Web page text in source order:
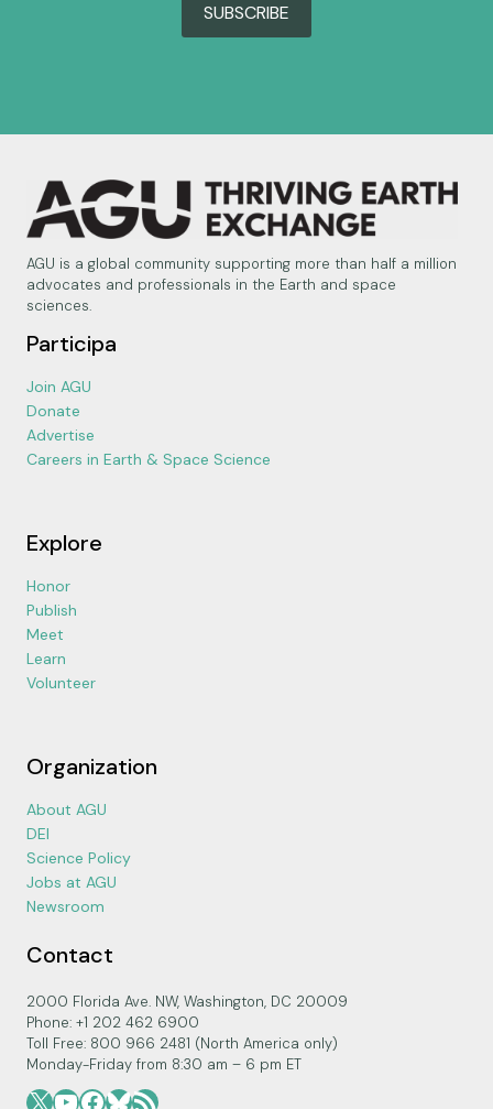
SUBSCRIBE
AGU is a global community supporting more than half a million
advocates and professionals in the Earth and space
sciences.
Participa
Join AGU
Donate
Advertise
Careers in Earth & Space Science
Explore
Honor
Publish
Meet
Learn
Volunteer
Organization
About AGU
DEI
Science Policy
Jobs at AGU
Newsroom
Contact
2000 Florida Ave. NW, Washington, DC 20009
Phone: +1 202 462 6900
Toll Free: 800 966 2481 (North America only)
Monday-Friday from 8:30 am – 6 pm ET
X YouTube
Facebook
Bluesky
RSS Feed